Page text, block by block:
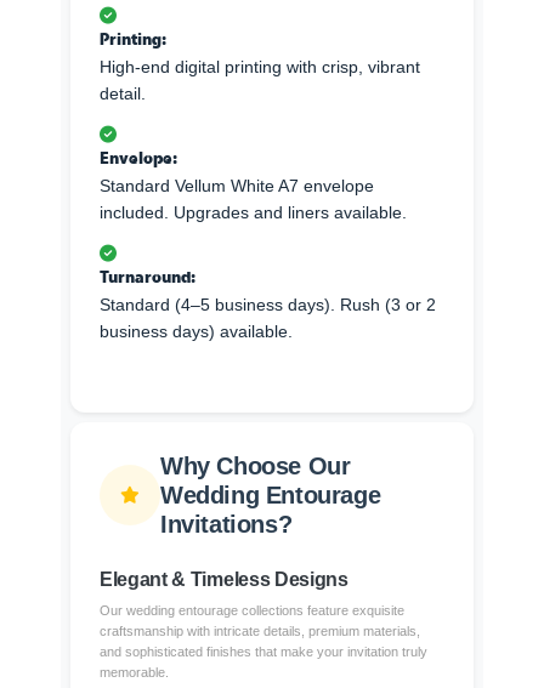
Printing:
High-end digital printing with crisp, vibrant
detail.
Envelope:
Standard Vellum White A7 envelope
included. Upgrades and liners available.
Turnaround:
Standard (4–5 business days). Rush (3 or 2
business days) available.
Why Choose Our
Wedding Entourage
Invitations?
Elegant & Timeless Designs
Our wedding entourage collections feature exquisite
craftsmanship with intricate details, premium materials,
and sophisticated finishes that make your invitation truly
memorable.